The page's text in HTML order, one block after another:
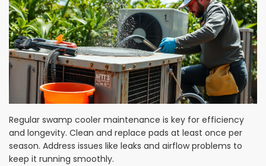
Regular swamp cooler maintenance is key for efficiency
and longevity. Clean and replace pads at least once per
season. Address issues like leaks and airflow problems to
keep it running smoothly.